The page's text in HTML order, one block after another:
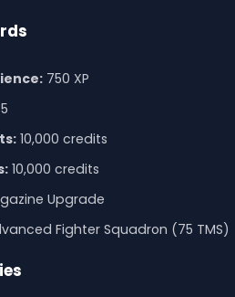
750 XP
10,000 credits
10,000 credits
Upgrade
Fighter Squadron (75 TMS)